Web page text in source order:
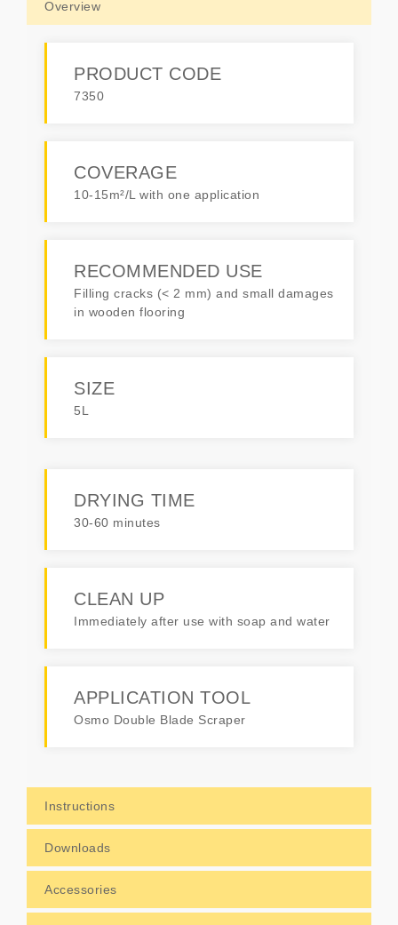
Overview
PRODUCT CODE
7350
COVERAGE
10-15m²/L with one application
RECOMMENDED USE
Filling cracks (< 2 mm) and small damages
in wooden flooring
SIZE
5L
DRYING TIME
30-60 minutes
CLEAN UP
Immediately after use with soap and water
APPLICATION TOOL
Osmo Double Blade Scraper
Instructions
Downloads
Accessories